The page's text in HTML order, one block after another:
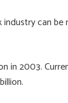
can
in 2003.